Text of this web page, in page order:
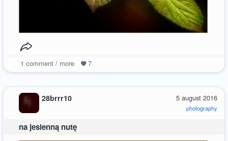
1 comment / more 7
5 august 2016
photography
28brrr10
na jesienną nutę